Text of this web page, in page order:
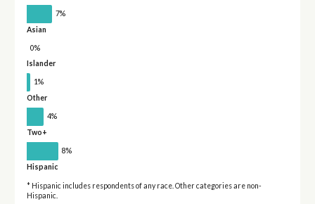
7%
Asian
0%
Islander
1%
Other
4%
Two+
8%
Hispanic
* Hispanic includes respondents of any race. Other categories are non-
Hispanic.